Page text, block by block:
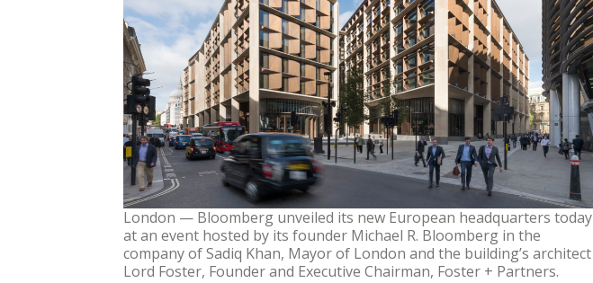
London — Bloomberg unveiled its new European headquarters today
at an event hosted by its founder Michael R. Bloomberg in the
company of Sadiq Khan, Mayor of London and the building’s architect
Lord Foster, Founder and Executive Chairman, Foster + Partners.